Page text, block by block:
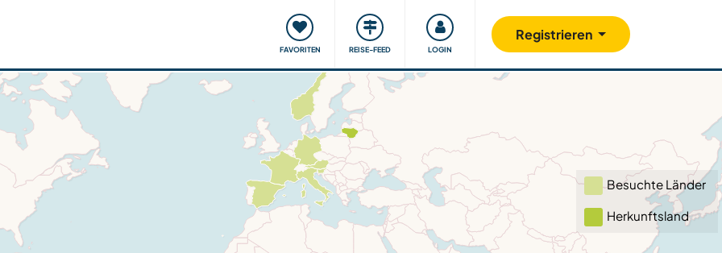
FAVORITEN REISE-FEED LOGIN
Registrieren
Reisen & Lernen Unsere Community Gutes tun
Besuchte Länder
Herkunftsland